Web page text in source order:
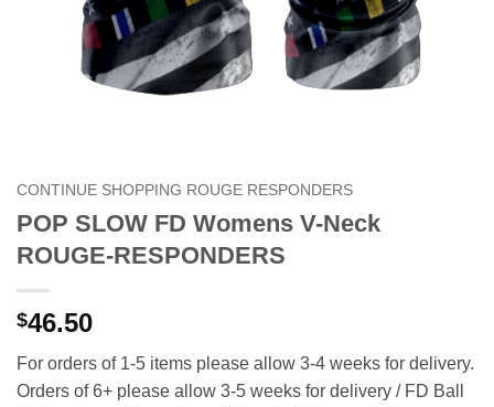
CONTINUE SHOPPING ROUGE RESPONDERS
POP SLOW FD Womens V-Neck
ROUGE-RESPONDERS
$46.50
For orders of 1-5 items please allow 3-4 weeks for delivery.
Orders of 6+ please allow 3-5 weeks for delivery / FD Ball